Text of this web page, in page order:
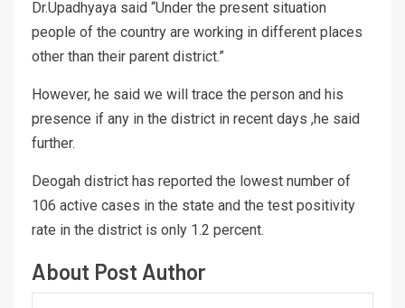
Dr.Upadhyaya said “Under the present situation
people of the country are working in different places
other than their parent district.”
However, he said we will trace the person and his
presence if any in the district in recent days ,he said
further.
Deogah district has reported the lowest number of
106 active cases in the state and the test positivity
rate in the district is only 1.2 percent.
About Post Author